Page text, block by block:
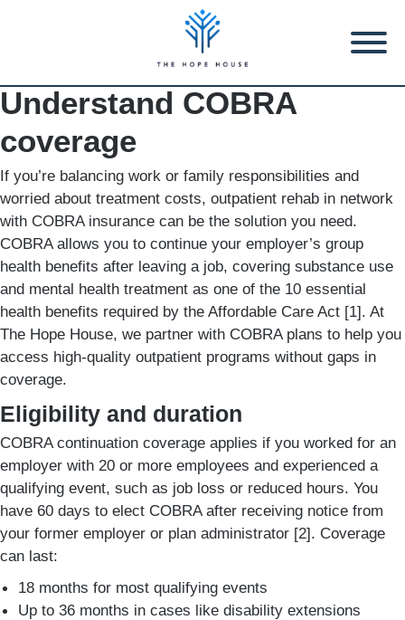
Understand COBRA
coverage
If you’re balancing work or family responsibilities and
worried about treatment costs, outpatient rehab in network
with COBRA insurance can be the solution you need.
COBRA allows you to continue your employer’s group
health benefits after leaving a job, covering substance use
and mental health treatment as one of the 10 essential
health benefits required by the Affordable Care Act [1]. At
The Hope House, we partner with COBRA plans to help you
access high-quality outpatient programs without gaps in
coverage.
Eligibility and duration
COBRA continuation coverage applies if you worked for an
employer with 20 or more employees and experienced a
qualifying event, such as job loss or reduced hours. You
have 60 days to elect COBRA after receiving notice from
your former employer or plan administrator [2]. Coverage
can last:
18 months for most qualifying events
Up to 36 months in cases like disability extensions